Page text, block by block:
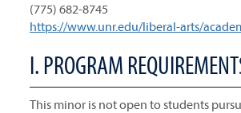
(775) 682-8745
https://www.unr.edu/liberal-arts/
I. PROGRAM
This minor is not open to students